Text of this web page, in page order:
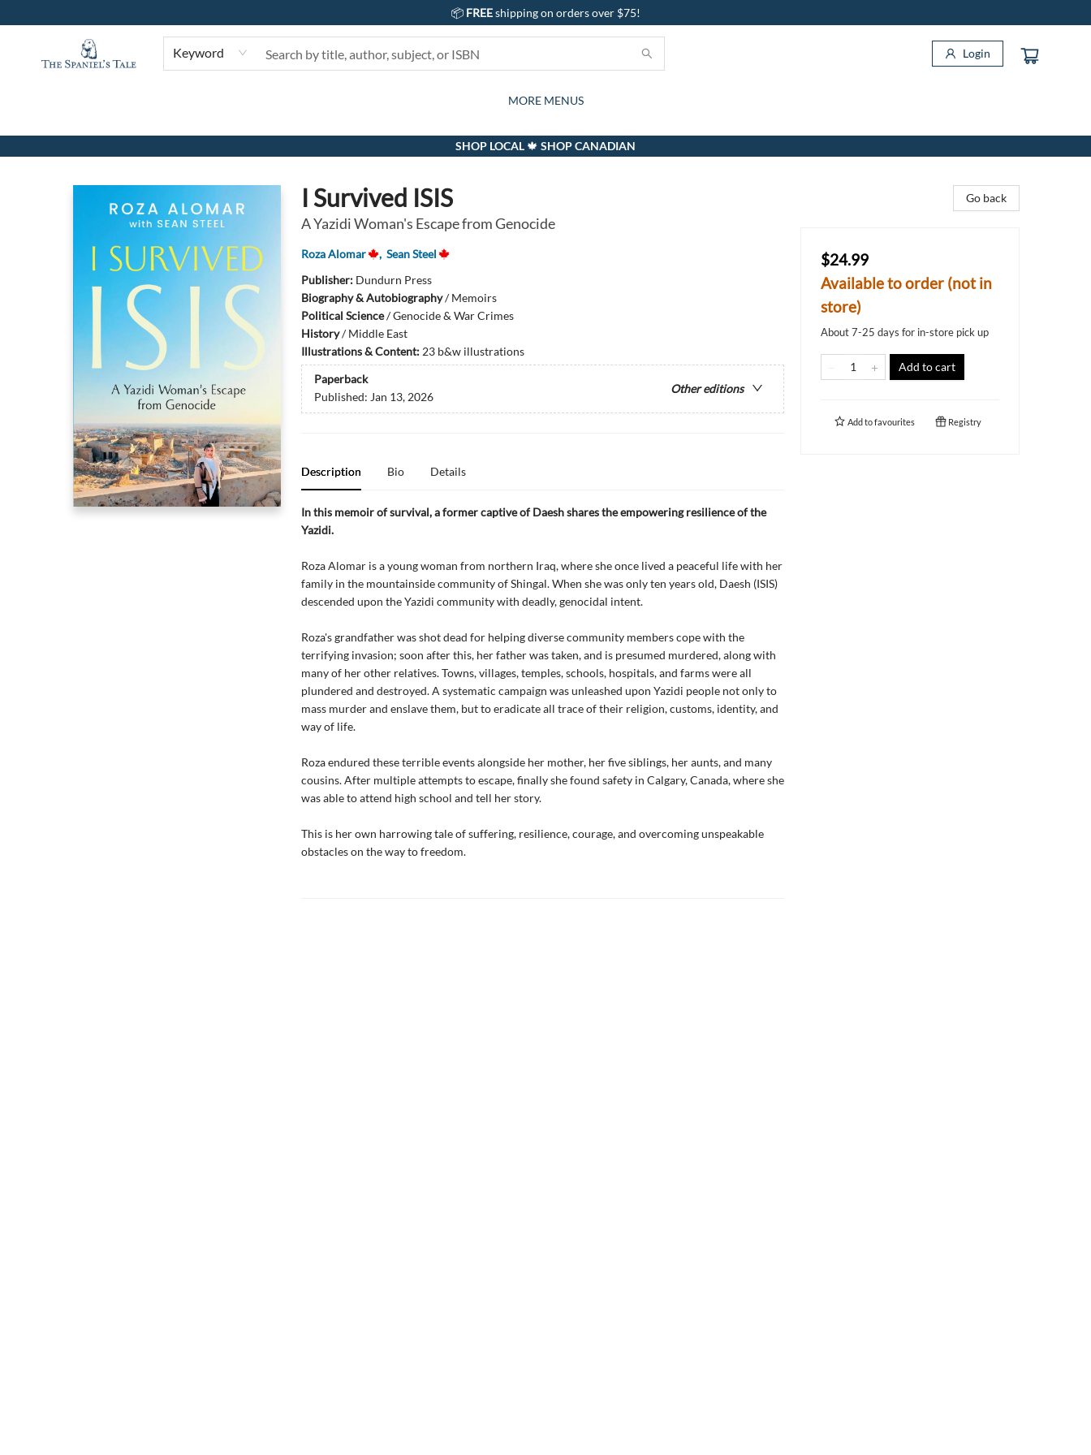
📦 FREEshipping on orders over $75!
Keyword Login
BOOKS
KIDS
GIFTS AND ACTIVITIES
CARDS
SUBSCRIPTION BOX
GIFT CARDS
EVENTS
ABOUT
CONTACT & HOURS
MORE MENUS
The Spaniel's Tale Bookstore
SHOP LOCAL 🍁 SHOP CANADIAN
I Survived ISIS
A Yazidi Woman's Escape from Genocide
Roza Alomar , Sean Steel
Publisher: Dundurn Press
Biography & Autobiography/Memoirs
Political Science/Genocide & War Crimes
History/Middle East
Illustrations & Content: 23 b&w illustrations
Paperback
Other editions
Published: Jan 13, 2026
Description Bio Details
In this memoir of survival, a former captive of Daesh shares the empowering resilience of the
Yazidi.
Roza Alomar is a young woman from northern Iraq, where she once lived a peaceful life with her
family in the mountainside community of Shingal. When she was only ten years old, Daesh (ISIS)
descended upon the Yazidi community with deadly, genocidal intent.
Roza's grandfather was shot dead for helping diverse community members cope with the
terrifying invasion; soon after this, her father was taken, and is presumed murdered, along with
many of her other relatives. Towns, villages, temples, schools, hospitals, and farms were all
plundered and destroyed. A systematic campaign was unleashed upon Yazidi people not only to
mass murder and enslave them, but to eradicate all trace of their religion, customs, identity, and
way of life.
Roza endured these terrible events alongside her mother, her five siblings, her aunts, and many
cousins. After multiple attempts to escape, finally she found safety in Calgary, Canada, where she
was able to attend high school and tell her story.
This is her own harrowing tale of suffering, resilience, courage, and overcoming unspeakable
obstacles on the way to freedom.
Go back
$24.99
Available to order (not in
store)
About 7-25 days for in-store pick up
Add to cart
Add tofavourites Registry